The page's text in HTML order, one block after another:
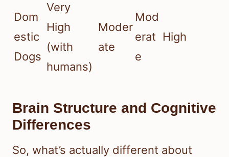
Dom
estic
Dogs
Very
High
(with
humans)
Moder
ate
Mod
erat
e
High
Brain Structure and Cognitive
Differences
So, what’s actually different about